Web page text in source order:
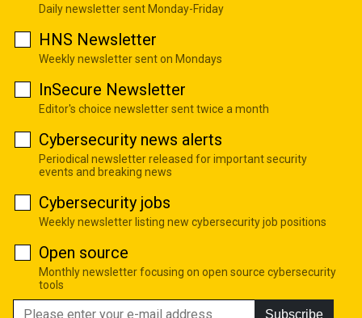
Daily newsletter sent Monday-Friday
HNS Newsletter
Weekly newsletter sent on Mondays
InSecure Newsletter
Editor's choice newsletter sent twice a month
Cybersecurity news alerts
Periodical newsletter released for important security
events and breaking news
Cybersecurity jobs
Weekly newsletter listing new cybersecurity job positions
Open source
Monthly newsletter focusing on open source cybersecurity
tools
Subscribe